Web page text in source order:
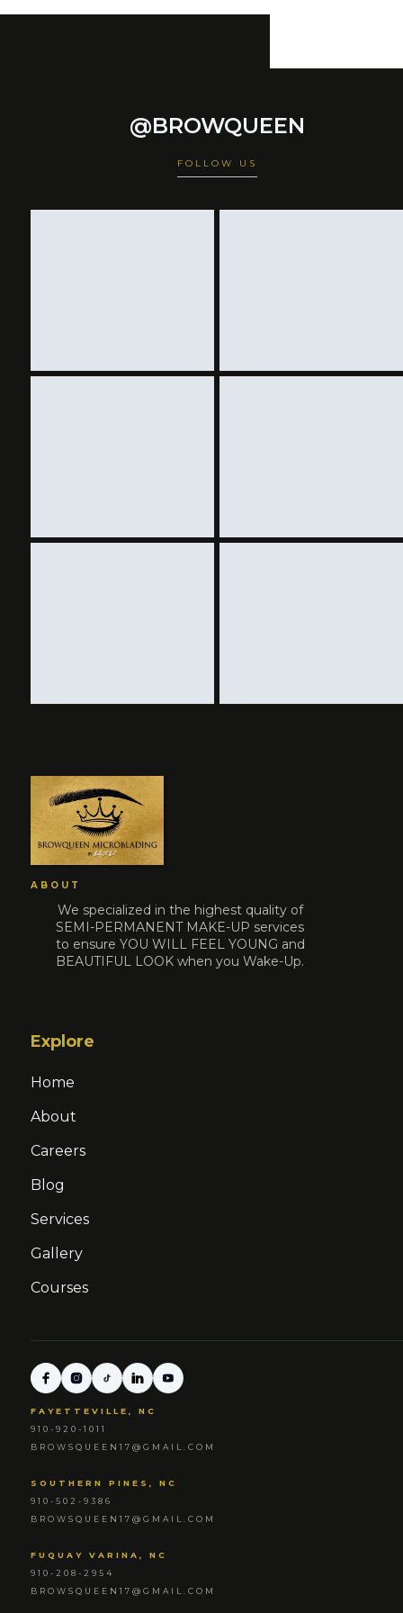
@BROWQUEEN
FOLLOW US
ABOUT
We specialized in the highest quality of
SEMI-PERMANENT MAKE-UP services
to ensure YOU WILL FEEL YOUNG and
BEAUTIFUL LOOK when you Wake-Up.
Explore
Home
About
Careers
Blog
Services
Gallery
Courses
FAYETTEVILLE, NC
910-920-1011
BROWSQUEEN17@GMAIL.COM
SOUTHERN PINES, NC
910-502-9386
BROWSQUEEN17@GMAIL.COM
FUQUAY VARINA, NC
910-208-2954
BROWSQUEEN17@GMAIL.COM